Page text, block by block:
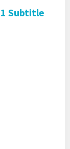
Subtitle